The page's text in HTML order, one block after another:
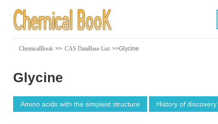
ChemicalBook >> CAS DataBase List >>Glycine
Glycine
Amino acids with the simplest structure History of discovery